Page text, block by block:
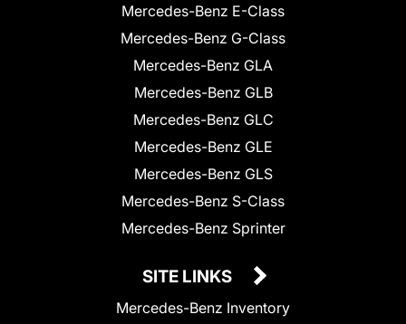
Mercedes-Benz E-Class
Mercedes-Benz G-Class
Mercedes-Benz GLA
Mercedes-Benz GLB
Mercedes-Benz GLC
Mercedes-Benz GLE
Mercedes-Benz GLS
Mercedes-Benz S-Class
Mercedes-Benz Sprinter
SITE LINKS
Mercedes-Benz Inventory